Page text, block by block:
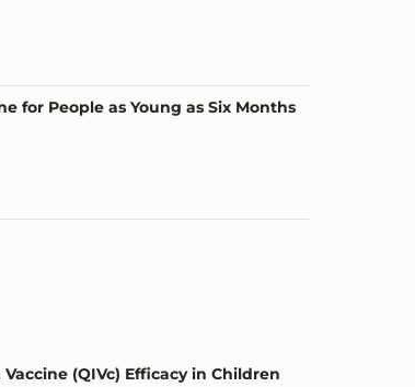
for People as Young as Six Months
(QIVc) Efficacy in Children